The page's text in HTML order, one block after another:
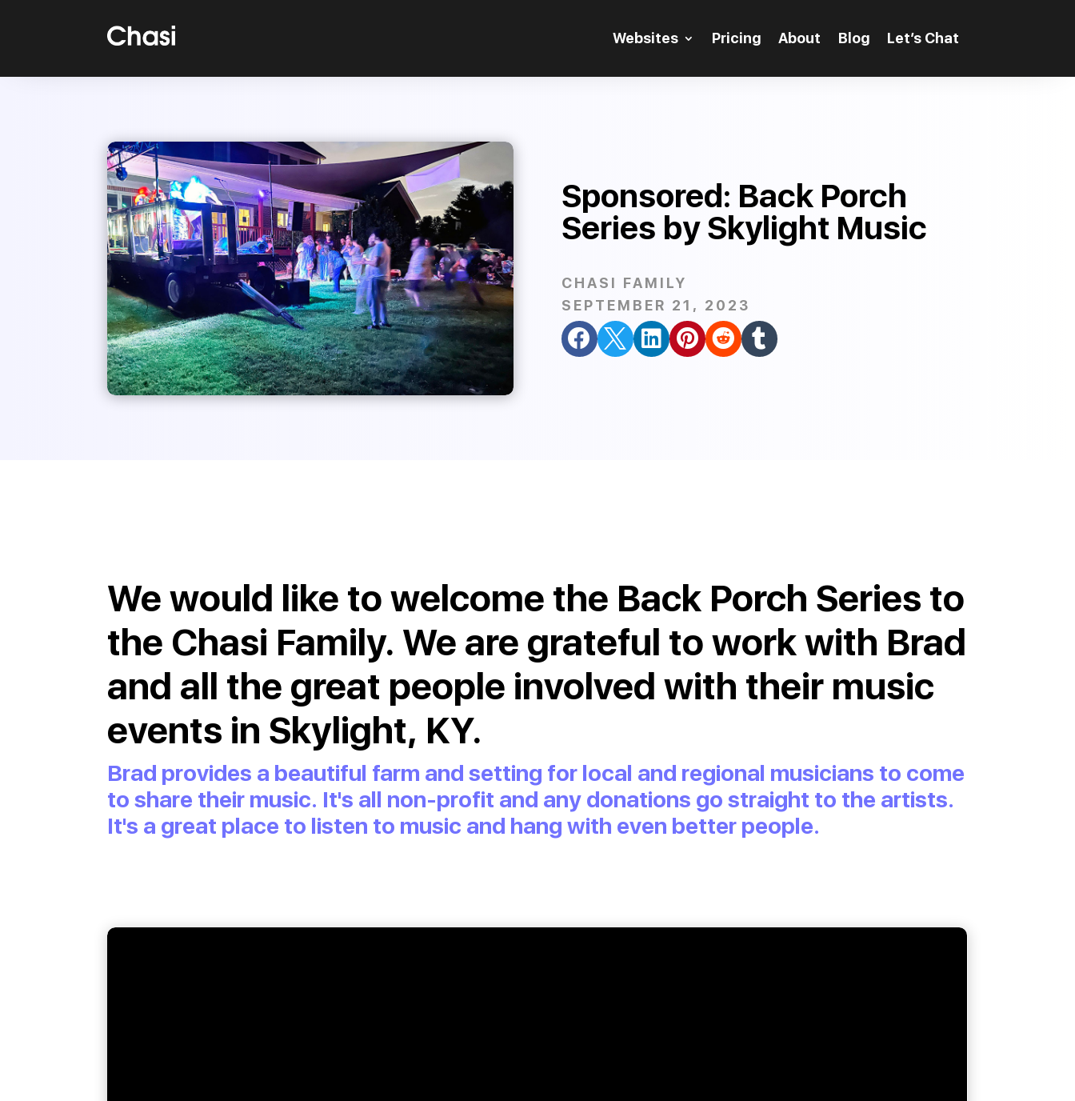
Websites Pricing About Blog Let’s Chat
Sponsored: Back Porch
Series by Skylight Music
CHASI FAMILY
SEPTEMBER 21, 2023
     
We would like to welcome the Back Porch Series to
the Chasi Family. We are grateful to work with Brad
and all the great people involved with their music
events in Skylight, KY.
Brad provides a beautiful farm and setting for local and regional musicians to come
to share their music. It's all non-profit and any donations go straight to the artists.
It's a great place to listen to music and hang with even better people.